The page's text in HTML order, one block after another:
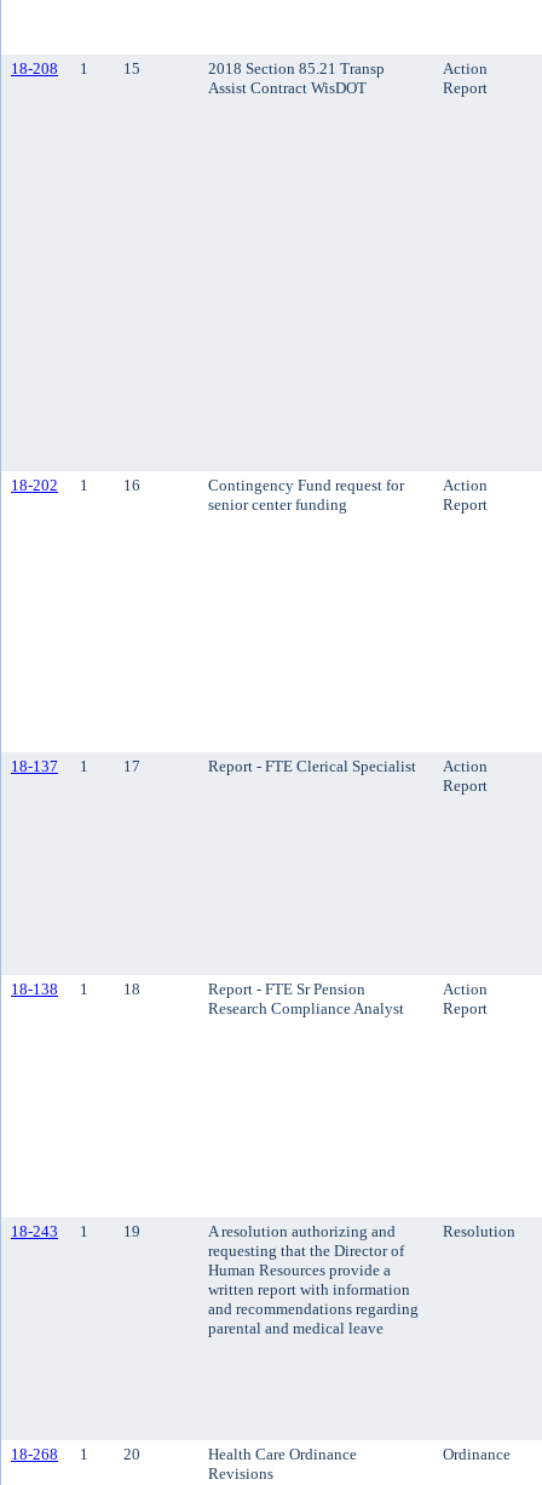
18-208 1 15
2018 Section 85.21 Transp
Assist Contract WisDOT
Action
Report
18-202 1 16
Contingency Fund request for
senior center funding
Action
Report
18-137 1 17 Report - FTE Clerical Specialist
Action
Report
18-138 1 18
Report - FTE Sr Pension
Research Compliance Analyst
Action
Report
18-243 1 19
A resolution authorizing and
requesting that the Director of
Human Resources provide a
written report with information
and recommendations regarding
parental and medical leave
Resolution
18-268 1 20
Health Care Ordinance
Revisions
Ordinance